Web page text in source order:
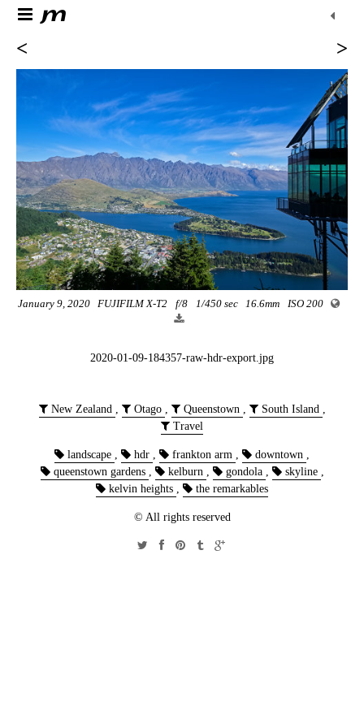
< >
January 9, 2020 FUJIFILM X-T2 f/8 1/450 sec 16.6mm ISO 200
2020-01-09-184357-raw-hdr-export.jpg
New Zealand , Otago , Queenstown , South Island ,
Travel
landscape , hdr , frankton arm , downtown ,
queenstown gardens , kelburn , gondola , skyline ,
kelvin heights , the remarkables
© All rights reserved